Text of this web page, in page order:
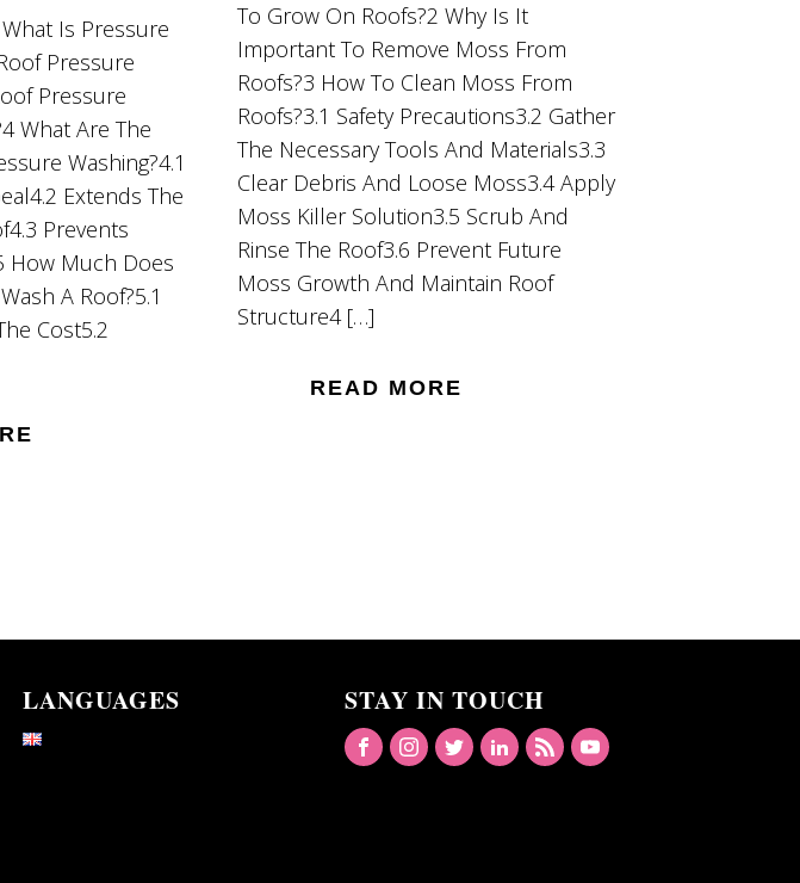
Is Pressure
Pressure
Pressure
What Are The
Washing?4.1
Extends The
Prevents
How Much Does
A Roof?5.1
Cost5.2
To Grow On Roofs?2 Why Is It
Important To Remove Moss From
Roofs?3 How To Clean Moss From
Roofs?3.1 Safety Precautions3.2 Gather
The Necessary Tools And Materials3.3
Clear Debris And Loose Moss3.4 Apply
Moss Killer Solution3.5 Scrub And
Rinse The Roof3.6 Prevent Future
Moss Growth And Maintain Roof
Structure4 […]
READ MORE
LANGUAGES STAY IN TOUCH